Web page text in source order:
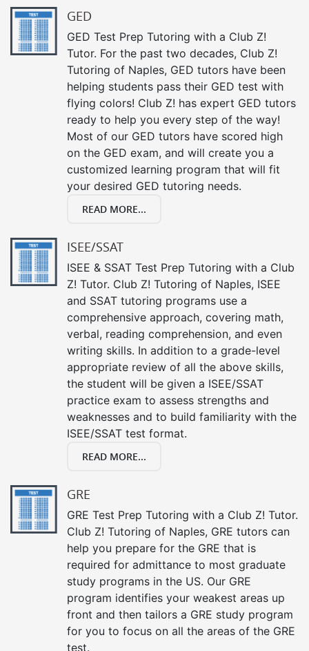
GED
GED Test Prep Tutoring with a Club Z!
Tutor. For the past two decades, Club Z!
Tutoring of Naples, GED tutors have been
helping students pass their GED test with
flying colors! Club Z! has expert GED tutors
ready to help you every step of the way!
Most of our GED tutors have scored high
on the GED exam, and will create you a
customized learning program that will fit
your desired GED tutoring needs.
READ MORE...
ISEE/SSAT
ISEE & SSAT Test Prep Tutoring with a Club
Z! Tutor. Club Z! Tutoring of Naples, ISEE
and SSAT tutoring programs use a
comprehensive approach, covering math,
verbal, reading comprehension, and even
writing skills. In addition to a grade-level
appropriate review of all the above skills,
the student will be given a ISEE/SSAT
practice exam to assess strengths and
weaknesses and to build familiarity with the
ISEE/SSAT test format.
READ MORE...
GRE
GRE Test Prep Tutoring with a Club Z! Tutor.
Club Z! Tutoring of Naples, GRE tutors can
help you prepare for the GRE that is
required for admittance to most graduate
study programs in the US. Our GRE
program identifies your weakest areas up
front and then tailors a GRE study program
for you to focus on all the areas of the GRE
test.